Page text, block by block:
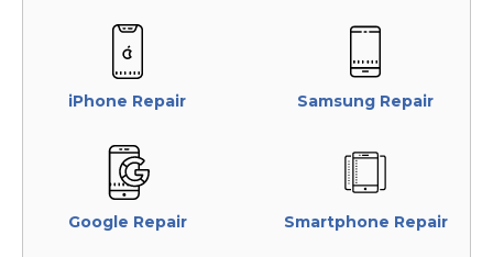
iPhone Repair Samsung Repair
Google Repair Smartphone Repair